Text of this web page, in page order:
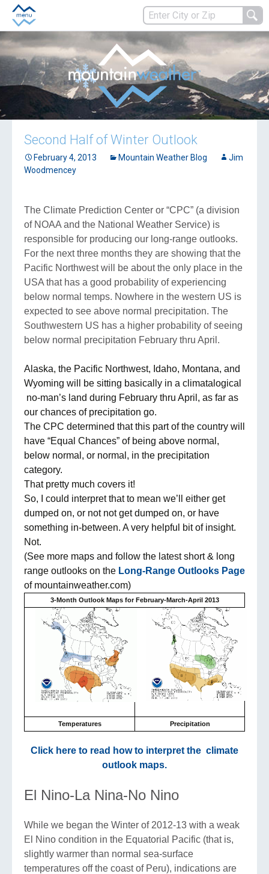
Second Half of Winter Outlook
February 4, 2013 Mountain Weather Blog
Jim
Woodmencey
The Climate Prediction Center or “CPC” (a division
of NOAA and the National Weather Service) is
responsible for producing our long-range outlooks.
For the next three months they are showing that the
Pacific Northwest will be about the only place in the
USA that has a good probability of experiencing
below normal temps. Nowhere in the western US is
expected to see above normal precipitation. The
Southwestern US has a higher probability of seeing
below normal precipitation February thru April.
Alaska, the Pacific Northwest, Idaho, Montana, and
Wyoming will be sitting basically in a climatalogical
no-man’s land during February thru April, as far as
our chances of precipitation go.
The CPC determined that this part of the country will
have “Equal Chances” of being above normal,
below normal, or normal, in the precipitation
category.
That pretty much covers it!
So, I could interpret that to mean we’ll either get
dumped on, or not not get dumped on, or have
something in-between. A very helpful bit of insight.
Not.
(See more maps and follow the latest short & long
range outlooks on the Long-Range Outlooks Page
of mountainweather.com)
3-Month Outlook Maps for February-March-April 2013
Temperatures Precipitation
Click here to read how to interpret the climate
outlook maps.
El Nino-La Nina-No Nino
While we began the Winter of 2012-13 with a weak
El Nino condition in the Equatorial Pacific (that is,
slightly warmer than normal sea-surface
temperatures off the coast of Peru), indications are